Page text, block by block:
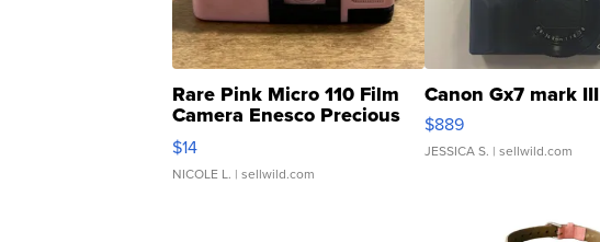
Rare Pink Micro 110 Film
Camera Enesco Precious
Moments TD4
$14
NICOLE L. | sellwild.com
Canon Gx7 mark III
$889
JESSICA S. | sellwild.com